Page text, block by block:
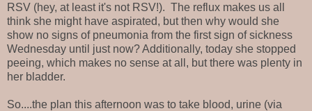
RSV (hey, at least it's not RSV!). The reflux makes us all
think she might have aspirated, but then why would she
show no signs of pneumonia from the first sign of sickness
Wednesday until just now? Additionally, today she stopped
peeing, which makes no sense at all, but there was plenty in
her bladder.
So....the plan this afternoon was to take blood, urine (via